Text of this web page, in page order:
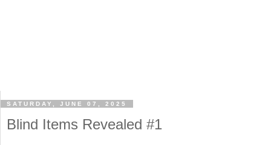
SATURDAY, JUNE 07, 2025
Blind Items Revealed #1